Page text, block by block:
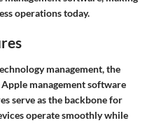
operations today.
management, the
management software
serve as the backbone for
operate smoothly while